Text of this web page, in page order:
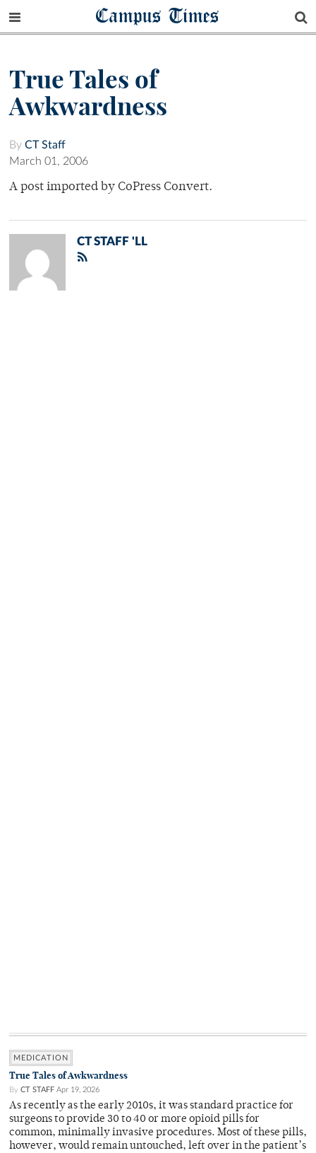
Campus Times
True Tales of
Awkwardness
By CT Staff
March 01, 2006
A post imported by CoPress Convert.
CT STAFF 'LL
MEDICATION
True Tales of Awkwardness
By CT STAFF Apr 19, 2026
As recently as the early 2010s, it was standard practice for
surgeons to provide 30 to 40 or more opioid pills for
common, minimally invasive procedures. Most of these pills,
however, would remain untouched, left over in the patient’s